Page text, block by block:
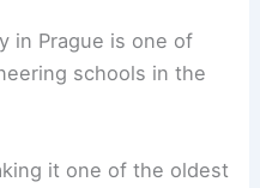
in Prague is one of
schools in the
it one of the oldest